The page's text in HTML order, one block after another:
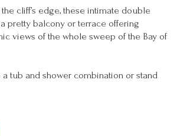
cliff’s edge, these intimate double
pretty balcony or terrace offering
views of the whole sweep of the Bay of
a tub and shower combination or stand